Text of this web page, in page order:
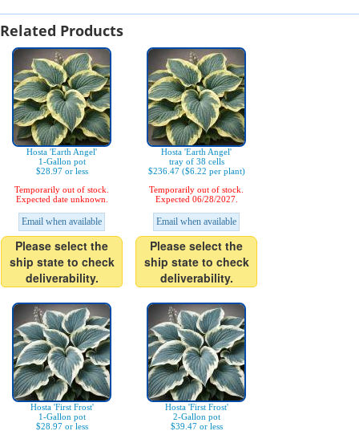
Related Products
Hosta 'Earth Angel'
1-Gallon pot
$28.97 or less
Temporarily out of stock.
Expected date unknown.
Email when available
Please select the
ship state to check
deliverability.
Hosta 'Earth Angel'
tray of 38 cells
$236.47 ($6.22 per plant)
Temporarily out of stock.
Expected 06/28/2027.
Email when available
Please select the
ship state to check
deliverability.
Hosta 'First Frost'
1-Gallon pot
$28.97 or less
Hosta 'First Frost'
2-Gallon pot
$39.47 or less